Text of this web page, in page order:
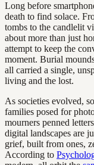
Long before
death to find solace.
tombs to the candlelit
about more than just
attempt to keep the
moment. Burial
all carried a single,
living and the lost.
As societies evolved, so
families posed for
mourners penned
digital landscapes are
grief, built from ones,
According to